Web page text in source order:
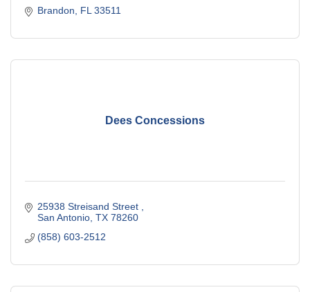
Brandon FL 33511
Dees Concessions
25938 Streisand Street
San Antonio TX 78260
(858) 603-2512